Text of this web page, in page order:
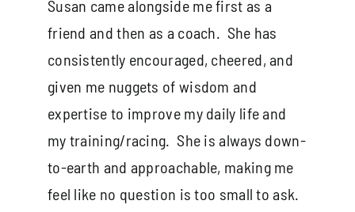
Susan came alongside me first as a
friend and then as a coach. She has
consistently encouraged, cheered, and
given me nuggets of wisdom and
expertise to improve my daily life and
my training/racing. She is always down-
to-earth and approachable, making me
feel like no question is too small to ask.